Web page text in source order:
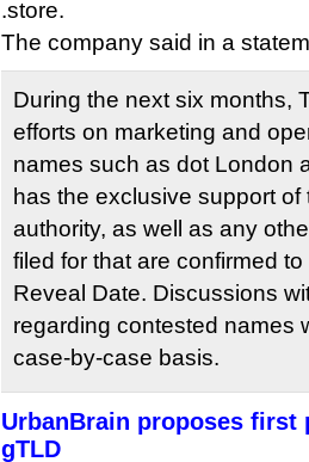
.store.
The company said in a
During the next six months,
efforts on marketing and
names such as dot London
has the exclusive support
authority, as well as any
filed for that are confirmed
Reveal Date. Discussions
regarding contested names
case-by-case basis.
UrbanBrain proposes first
gTLD